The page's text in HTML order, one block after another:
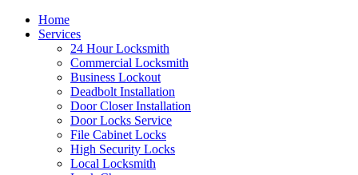
Home
Services
24 Hour Locksmith
Commercial Locksmith
Business Lockout
Deadbolt Installation
Door Closer Installation
Door Locks Service
File Cabinet Locks
High Security Locks
Local Locksmith